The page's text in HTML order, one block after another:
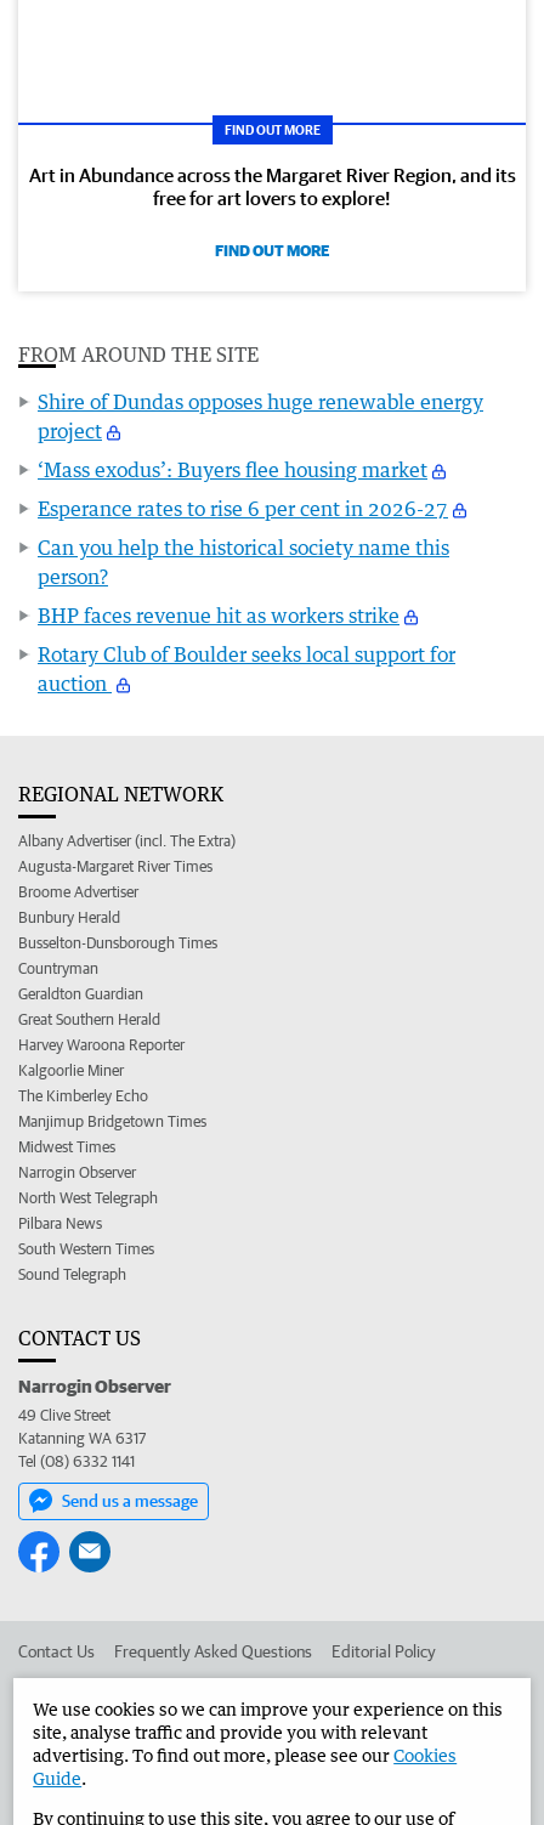
FIND OUT MORE
Art in Abundance across the Margaret River Region, and its
free for art lovers to explore!
FIND OUT MORE
FROM AROUND THE SITE
Shire of Dundas opposes huge renewable energy
project
‘Mass exodus’: Buyers flee housing market
Esperance rates to rise 6 per cent in 2026-27
Can you help the historical society name this
person?
BHP faces revenue hit as workers strike
Rotary Club of Boulder seeks local support for
auction
REGIONAL NETWORK
Albany Advertiser (incl. The Extra)
Augusta-Margaret River Times
Broome Advertiser
Bunbury Herald
Busselton-Dunsborough Times
Countryman
Geraldton Guardian
Great Southern Herald
Harvey Waroona Reporter
Kalgoorlie Miner
The Kimberley Echo
Manjimup Bridgetown Times
Midwest Times
Narrogin Observer
North West Telegraph
Pilbara News
South Western Times
Sound Telegraph
CONTACT US
Narrogin Observer
49 Clive Street
Katanning WA 6317
Tel (08) 6332 1141
Send us a message
Contact Us Frequently Asked Questions Editorial Policy
Advertise in the Narrogin Observer Corporate
West Australian Newspapers Limited 2026 Privacy Policy
We use cookies so we can improve your experience on this
site, analyse traffic and provide you with relevant
advertising. To find out more, please see ourCookies
Guide.
By continuing to use this site, you agree to our use of